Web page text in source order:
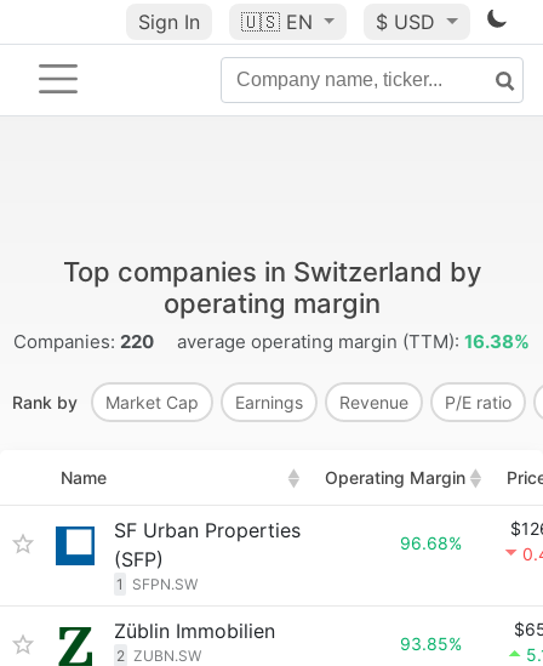
Sign In 🇺🇸 EN $ USD
Top companies in Switzerland by
operating margin
Companies: 220 average operating margin (TTM): 16.38%
Rank by Market Cap Earnings Revenue P/E ratio
Name Operating Margin
SF Urban Properties
(SFP)
1 SFPN.SW
96.68%
Züblin Immobilien
2 ZUBN.SW
93.85%